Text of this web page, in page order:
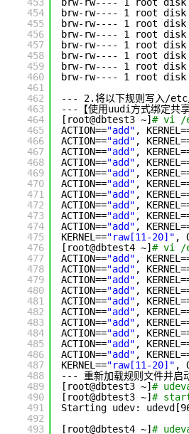
454
455
456
457
458
459
460
461
462
463
464
465
466
467
468
469
470
471
472
473
474
475
476
477
478
479
480
481
482
483
484
485
486
487
488
489
490
491
492
493
brw-rw---- 1 root disk
brw-rw---- 1 root disk
brw-rw---- 1 root disk
brw-rw---- 1 root disk
brw-rw---- 1 root disk
brw-rw---- 1 root disk
brw-rw---- 1 root disk
--- 2.将以下规则写入 /
---【使用uudi方式绑定共享
[root@dbtest3 ~] # vi /
ACTION=="add" ,
ACTION=="add" ,
ACTION=="add" ,
ACTION=="add" ,
ACTION=="add" ,
ACTION=="add" ,
ACTION=="add" ,
ACTION=="add" ,
ACTION=="add" ,
ACTION=="add" ,
KERNEL=="raw[11-20]" ,
[root@dbtest4 ~] # vi /
ACTION=="add" ,
ACTION=="add" ,
ACTION=="add" ,
ACTION=="add" ,
ACTION=="add" ,
ACTION=="add" ,
ACTION=="add" ,
ACTION=="add" ,
ACTION=="add" ,
ACTION=="add" ,
KERNEL=="raw[11-20]" ,
--- 重新加载规则文件并启
[root@dbtest3 ~] #
[root@dbtest3 ~] #
Starting udev:
[root@dbtest4 ~] #